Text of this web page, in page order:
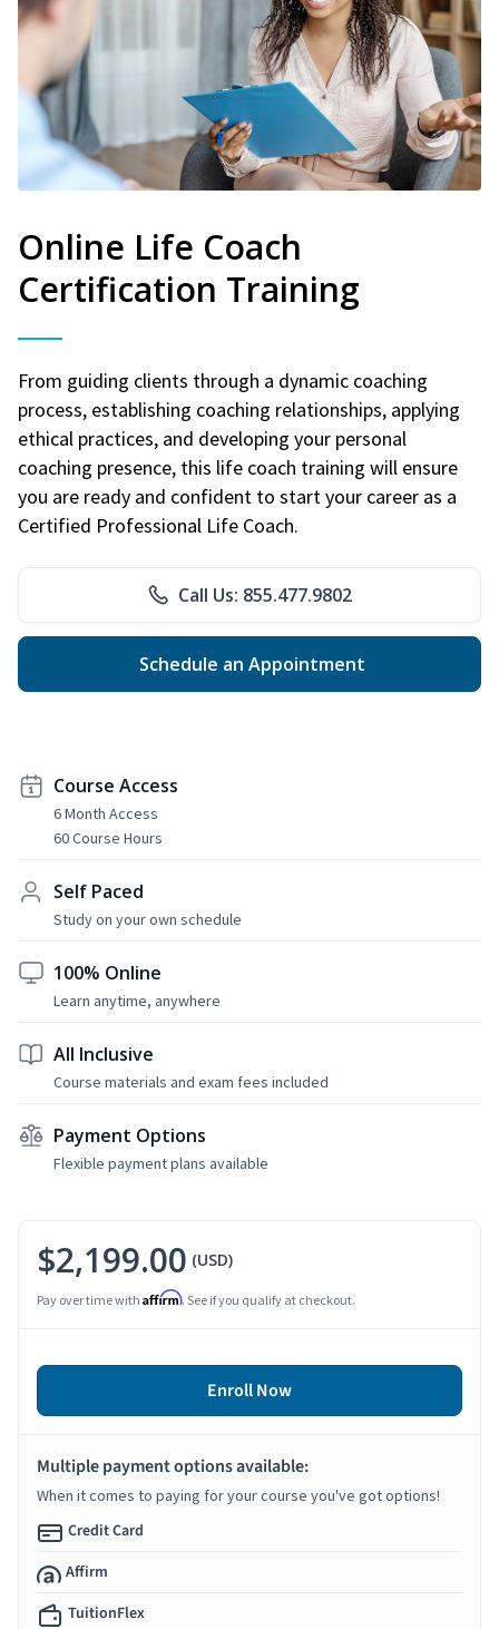
Online Life Coach
Certification Training
From guiding clients through a dynamic coaching
process, establishing coaching relationships, applying
ethical practices, and developing your personal
coaching presence, this life coach training will ensure
you are ready and confident to start your career as a
Certified Professional Life Coach.
Call Us: 855.477.9802
Schedule an Appointment
Course Access
6 Month Access
60 Course Hours
Self Paced
Study on your own schedule
100% Online
Learn anytime, anywhere
All Inclusive
Course materials and exam fees included
Payment Options
Flexible payment plans available
$2,199.00 (USD)
Pay over time with Affirm. See if you qualify at checkout.
Enroll Now
Multiple payment options available:
When it comes to paying for your course you've got options!
Credit Card
Affirm
TuitionFlex